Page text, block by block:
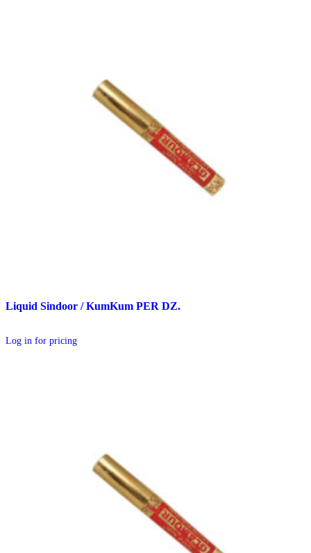
Liquid Sindoor / KumKum PER DZ.
Log in for pricing